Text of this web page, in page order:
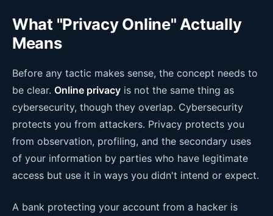
What "Privacy Online" Actually
Means
Before any tactic makes sense, the concept needs to
be clear. Online privacy is not the same thing as
cybersecurity, though they overlap. Cybersecurity
protects you from attackers. Privacy protects you
from observation, profiling, and the secondary uses
of your information by parties who have legitimate
access but use it in ways you didn't intend or expect.
A bank protecting your account from a hacker is